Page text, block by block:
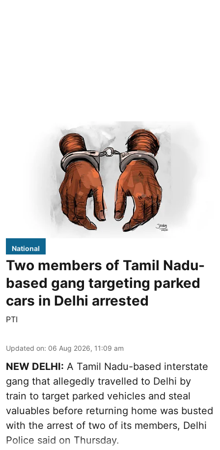
National
Two members of Tamil Nadu-
based gang targeting parked
cars in Delhi arrested
PTI
Updated on: 06 Aug 2026, 11:09 am
NEW DELHI: A Tamil Nadu-based interstate
gang that allegedly travelled to Delhi by
train to target parked vehicles and steal
valuables before returning home was busted
with the arrest of two of its members, Delhi
Police said on Thursday.